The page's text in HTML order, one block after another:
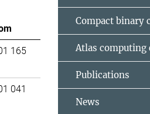
165
041
Compact binary
Atlas computing
Publications
News